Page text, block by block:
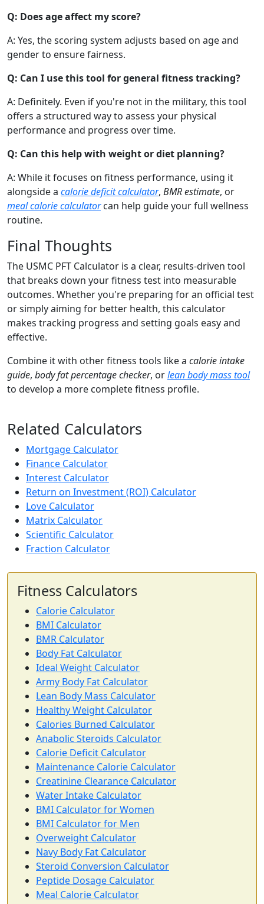
Q: Does age affect my score?
A: Yes, the scoring system adjusts based on age and
gender to ensure fairness.
Q: Can I use this tool for general fitness tracking?
A: Definitely. Even if you're not in the military, this tool
offers a structured way to assess your physical
performance and progress over time.
Q: Can this help with weight or diet planning?
A: While it focuses on fitness performance, using it
alongside a calorie deficit calculator, BMR estimate, or
meal calorie calculatorcan help guide your full wellness
routine.
Final Thoughts
The USMC PFT Calculator is a clear, results-driven tool
that breaks down your fitness test into measurable
outcomes. Whether you're preparing for an official test
or simply aiming for better health, this calculator
makes tracking progress and setting goals easy and
effective.
Combine it with other fitness tools like a calorie intake
guide, body fat percentage checker, orlean body mass tool
to develop a more complete fitness profile.
Related Calculators
Mortgage Calculator
Finance Calculator
Interest Calculator
Return on Investment (ROI) Calculator
Love Calculator
Matrix Calculator
Scientific Calculator
Fraction Calculator
Fitness Calculators
Calorie Calculator
BMI Calculator
BMR Calculator
Body Fat Calculator
Ideal Weight Calculator
Army Body Fat Calculator
Lean Body Mass Calculator
Healthy Weight Calculator
Calories Burned Calculator
Anabolic Steroids Calculator
Calorie Deficit Calculator
Maintenance Calorie Calculator
Creatinine Clearance Calculator
Water Intake Calculator
BMI Calculator for Women
BMI Calculator for Men
Overweight Calculator
Navy Body Fat Calculator
Steroid Conversion Calculator
Peptide Dosage Calculator
Meal Calorie Calculator